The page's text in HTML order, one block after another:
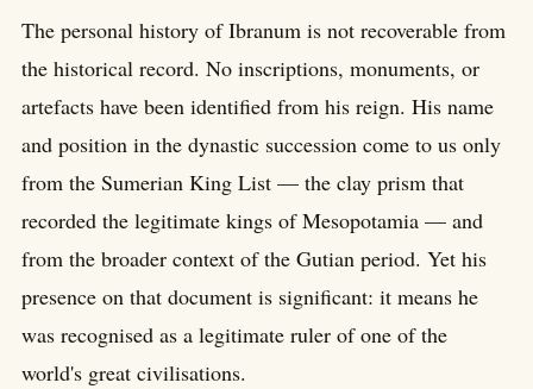
The personal history of Ibranum is not recoverable from
the historical record. No inscriptions, monuments, or
artefacts have been identified from his reign. His name
and position in the dynastic succession come to us only
from the Sumerian King List — the clay prism that
recorded the legitimate kings of Mesopotamia — and
from the broader context of the Gutian period. Yet his
presence on that document is significant: it means he
was recognised as a legitimate ruler of one of the
world's great civilisations.